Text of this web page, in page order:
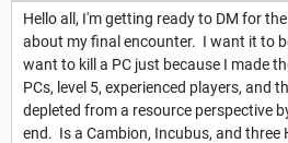
Hello all, I'm getting ready to DM for
about my final encounter. I want it to
want to kill a PC just because I made
PCs, level 5, experienced players, and
depleted from a resource perspective
end. Is a Cambion, Incubus, and three